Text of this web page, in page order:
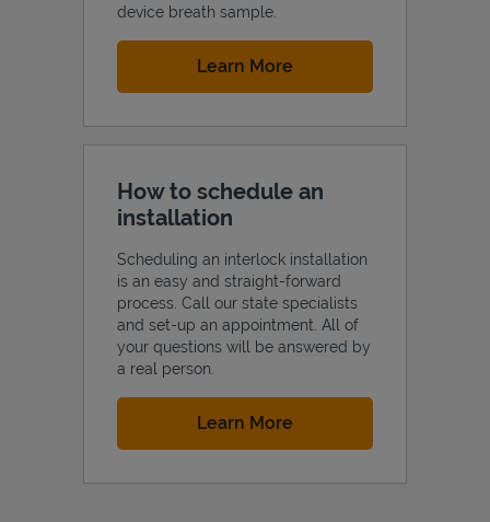
device breath sample.
Learn More
How to schedule an
installation
Scheduling an interlock installation
is an easy and straight-forward
process. Call our state specialists
and set-up an appointment. All of
your questions will be answered by
a real person.
Learn More